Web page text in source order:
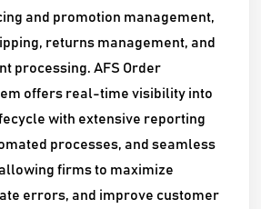
and promotion management,
returns management, and
processing. AFS Order
offers real-time visibility into
with extensive reporting
processes, and seamless
firms to maximize
errors, and improve customer